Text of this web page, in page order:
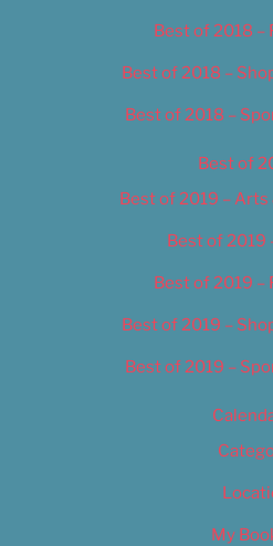
Best of 2018 –
Best of 2018 –
Best of 2018 –
Best of
Best of 2019 –
Best of 2019
Best of 2019 –
Best of 2019 –
Best of 2019 –
My